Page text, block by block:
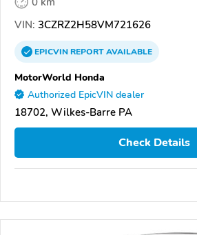
VIN: 3CZRZ2H58VM721626
EPICVINREPORTAVAILABLE
MotorWorld Honda
Authorized EpicVIN dealer
18702, Wilkes-Barre PA
Check Details